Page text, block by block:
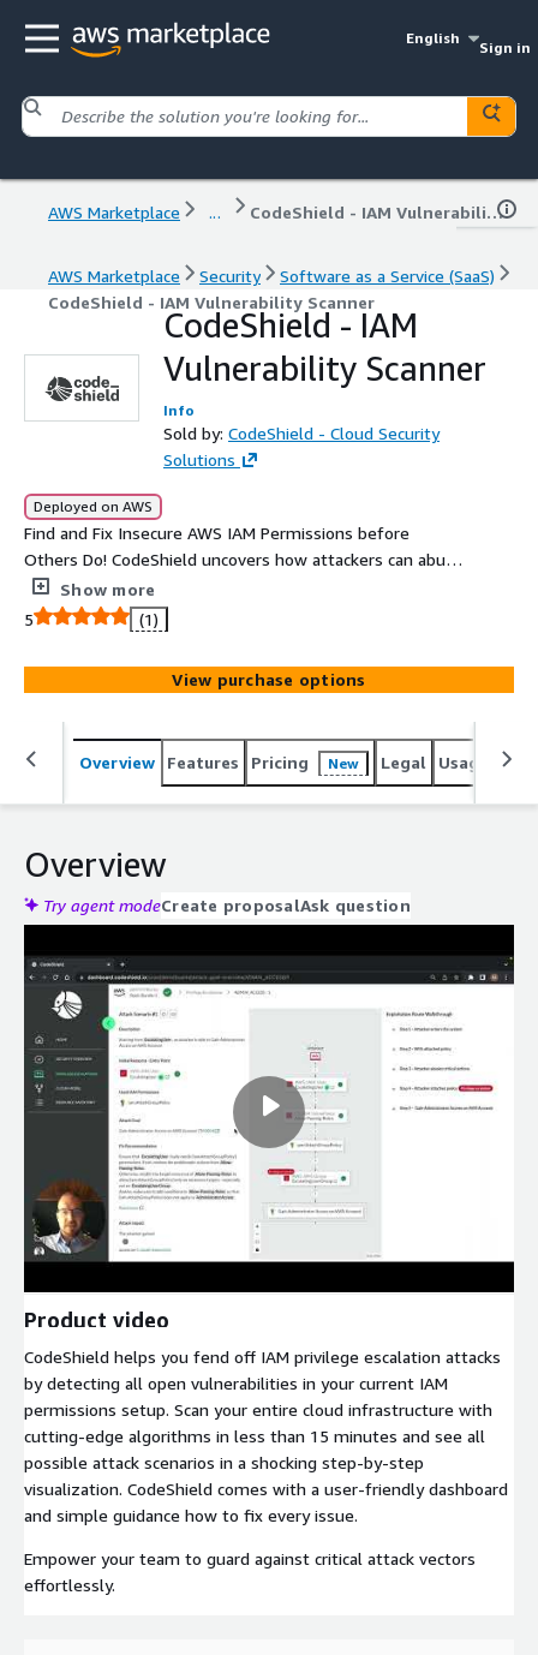
English
Sign in
AWS Marketplace ... CodeShield - IAM Vulnerability Scanner
AWS Marketplace Security
Software as a Service (SaaS)
CodeShield - IAM Vulnerability Scanner
CodeShield - IAM
Vulnerability Scanner
Info
Sold by: CodeShield - Cloud Security
Solutions
Deployed on AWS
Find and Fix Insecure AWS IAM Permissions before
Others Do! CodeShield uncovers how attackers can abuse
over-privileged IAM policies and vulnerabilities to move
within your cloud and reach your critical assets.
Show more
5
(1)
View purchase options
Overview Features Pricing New Legal Usage
Overview
Try agent modeCreate proposalAsk question
Product video
CodeShield helps you fend off IAM privilege escalation attacks
by detecting all open vulnerabilities in your current IAM
permissions setup. Scan your entire cloud infrastructure with
cutting-edge algorithms in less than 15 minutes and see all
possible attack scenarios in a shocking step-by-step
visualization. CodeShield comes with a user-friendly dashboard
and simple guidance how to fix every issue.
Empower your team to guard against critical attack vectors
effortlessly.